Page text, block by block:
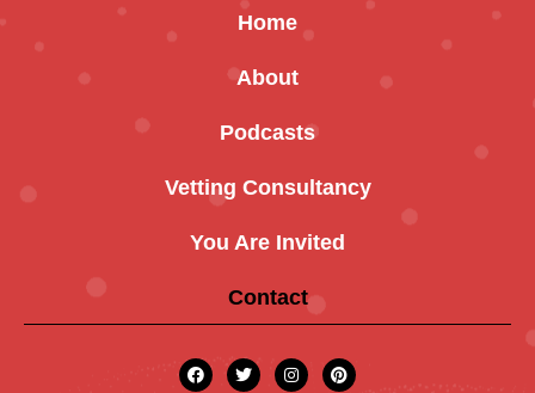
Home
About
Podcasts
Vetting Consultancy
You Are Invited
Contact